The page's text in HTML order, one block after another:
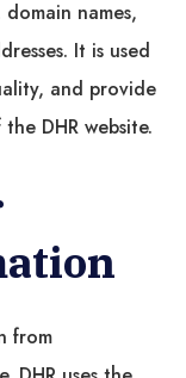
names,
It is used
and provide
DHR website.
from